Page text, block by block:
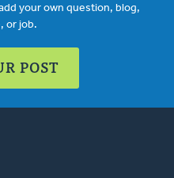
your own question, blog,
or job.
POST